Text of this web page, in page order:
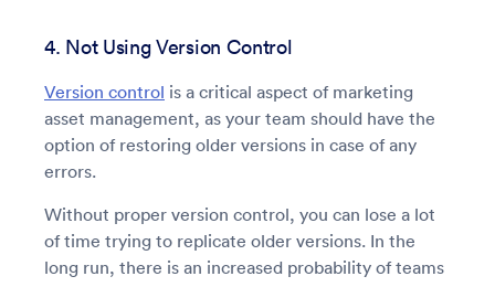
4. Not Using Version Control
Version control is a critical aspect of marketing
asset management, as your team should have the
option of restoring older versions in case of any
errors.
Without proper version control, you can lose a lot
of time trying to replicate older versions. In the
long run, there is an increased probability of teams